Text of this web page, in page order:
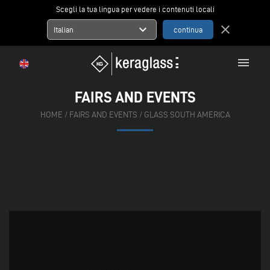
Scegli la tua lingua per vedere i contenuti locali
Italian expand_more close
menu
FAIRS AND EVENTS
HOME / FAIRS AND EVENTS / GLASS SOUTH AMERICA